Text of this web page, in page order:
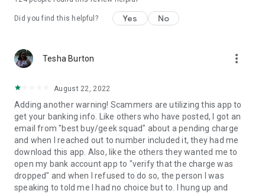
Did you find this helpful? Yes No
Tesha Burton more_vert
August 22, 2022
Adding another warning! Scammers are utilizing this app to
get your banking info. Like others who have posted, I got an
email from "best buy/geek squad" about a pending charge
and when I reached out to number included it, they had me
download this app. Also, like the others they wanted me to
open my bank account app to "verify that the charge was
dropped" and when I refused to do so, the person I was
speaking to told me I had no choice but to. I hung up and